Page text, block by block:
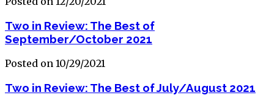
Two in Review: The Best of
September/October 2021
Posted on 10/29/2021
Two in Review: The Best of July/August 2021